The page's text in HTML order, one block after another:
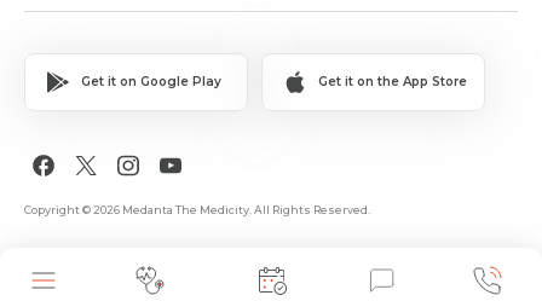
Get it on Google Play Get it on the App Store
Copyright © 2026 Medanta The Medicity. All Rights Reserved.